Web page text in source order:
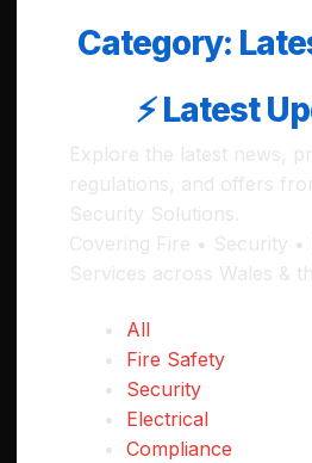
Category:
⚡ Latest
Explore the latest news,
regulations, and offers
Security Solutions.
Covering Fire • Security •
Services across Wales &
All
Fire Safety
Security
Electrical
Compliance